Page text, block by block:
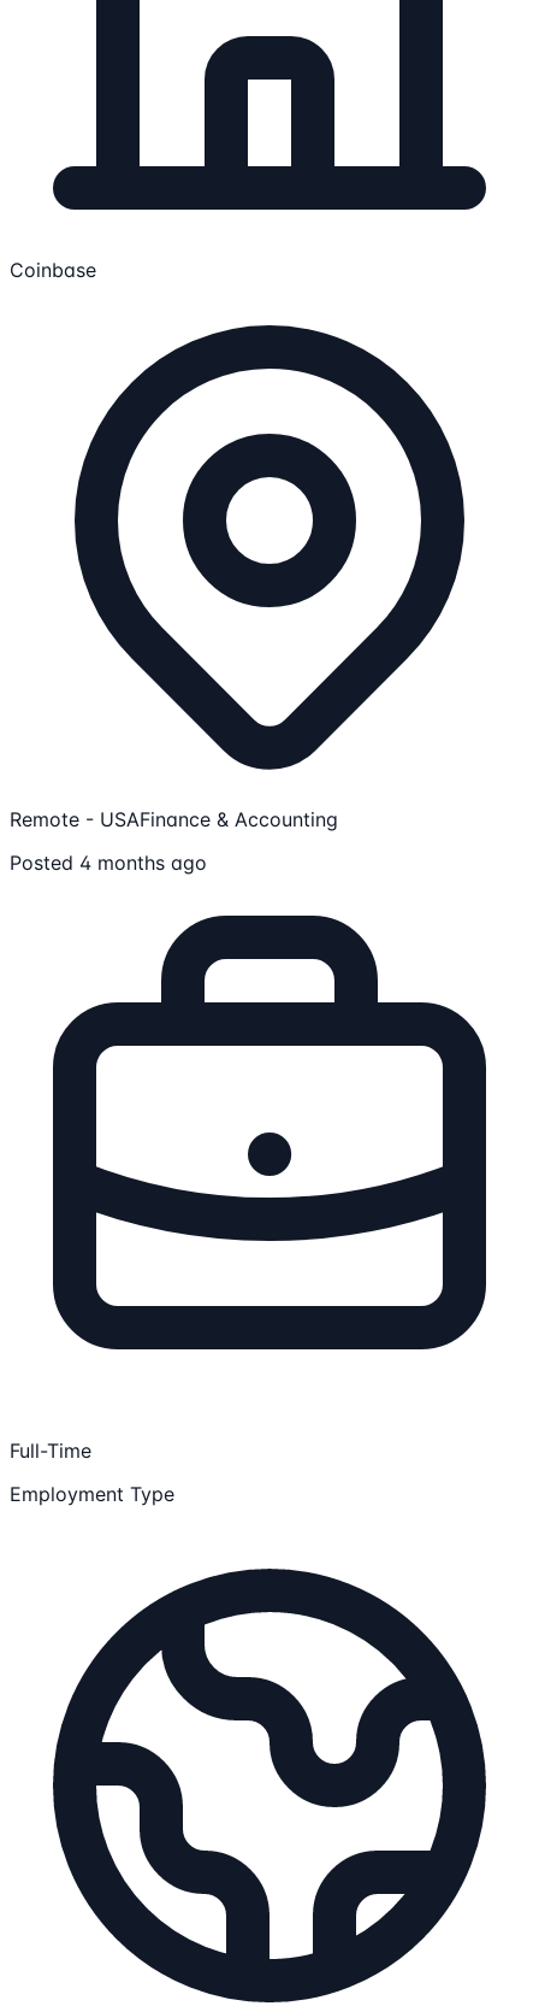
Coinbase
Remote - USAFinance & Accounting
Posted 4 months ago
Full-Time
Employment Type